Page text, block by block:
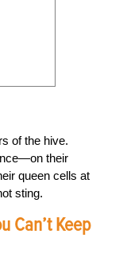
of the hive.
their
queen cells at
sting.
Can’t Keep